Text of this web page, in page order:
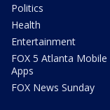
Politics
Health
Entertainment
FOX 5 Atlanta Mobile
Apps
FOX News Sunday